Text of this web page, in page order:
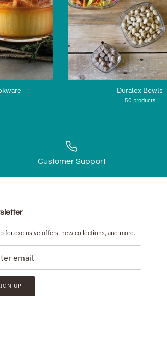
Duralex Bowls
50 products
Customer Support
for exclusive offers, new collections, and more.
UP